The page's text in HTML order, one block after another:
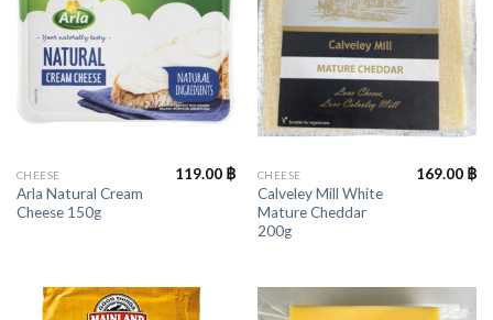
CHEESE
Arla Natural Cream
Cheese 150g
119.00 ฿ CHEESE
Calveley Mill White
Mature Cheddar
200g
169.00 ฿